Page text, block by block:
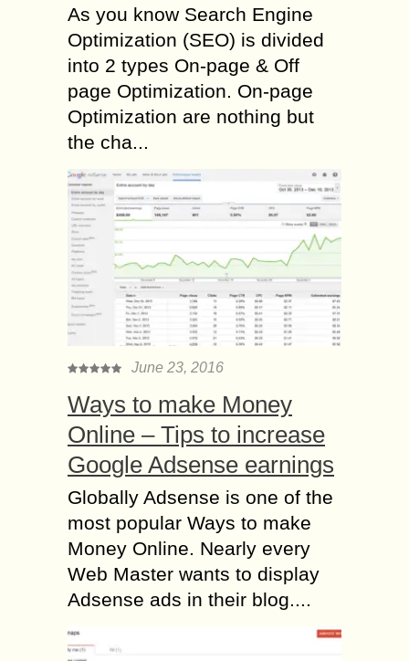
As you know Search Engine
Optimization (SEO) is divided
into 2 types On-page & Off
page Optimization. On-page
Optimization are nothing but
the cha...
June 23, 2016
Ways to make Money
Online – Tips to increase
Google Adsense earnings
Globally Adsense is one of the
most popular Ways to make
Money Online. Nearly every
Web Master wants to display
Adsense ads in their blog....